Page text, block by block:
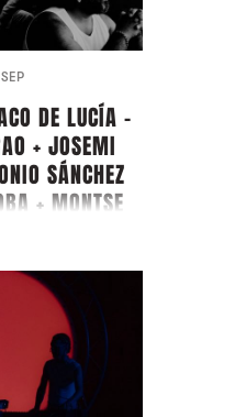
DE LUCÍA -
+ JOSEMI
SÁNCHEZ
+ MONTSE